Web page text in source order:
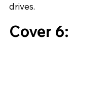
drives.
Cover 6: